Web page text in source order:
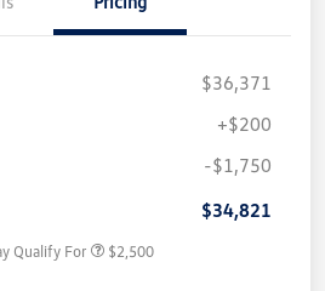
$36,371
+$200
-$1,750
$34,821
Qualify For $2,500